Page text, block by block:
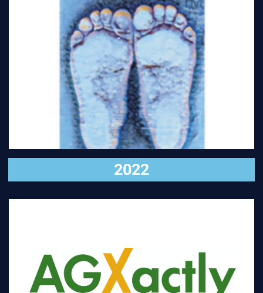
VISIT
2022
VISIT